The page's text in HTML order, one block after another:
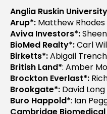
Anglia Ruskin
Arup*: Matthew Rhodes
Aviva Investors*:
BioMed Realty*:Carl
Birketts*:Abigail
British Land*: Amber
Brockton Everlast*:
Brookgate*: David Long
Buro Happold*: Ian